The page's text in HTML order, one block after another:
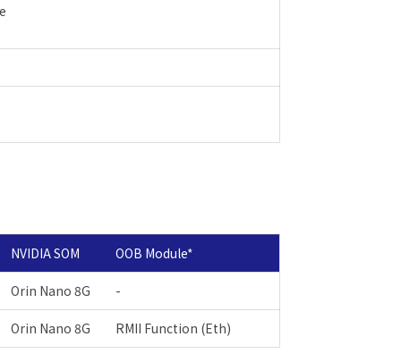
NVIDIA SOM OOB Module*
Orin Nano 8G -
Orin Nano 8G RMII Function (Eth)